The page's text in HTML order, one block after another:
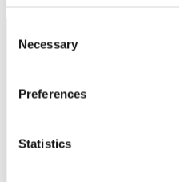
Selection
Necessary
Preferences
Statistics